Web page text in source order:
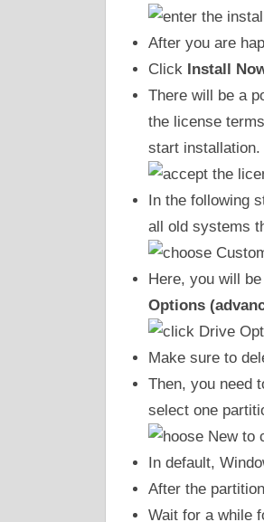
After you are
Click Install
There will be a
the license
start installation.
In the following
all old systems
Here, you will
Options
Make sure to
Then, you need
select one
In default,
After the
Wait for a while